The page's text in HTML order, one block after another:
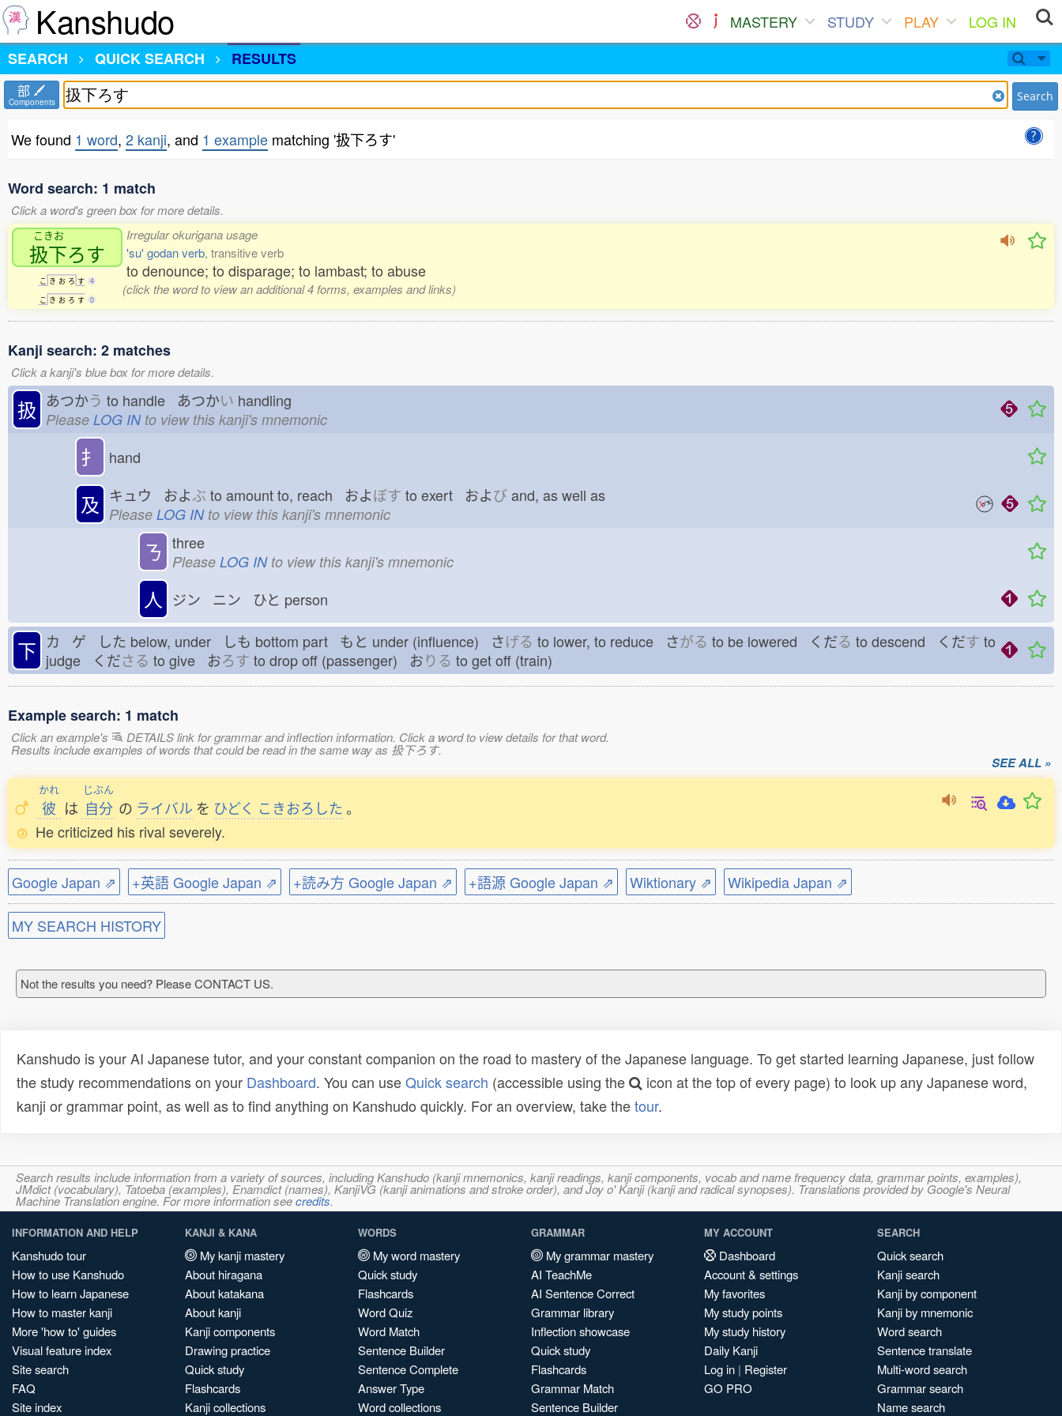
Kanshudo MASTERY STUDY PLAY
LOG IN
SEARCH
QUICK SEARCH RESULTS
部
Components Search
We found 1 word, 2 kanji, and 1 example matching '扱下ろす'
Word search: 1 match
Click a word's green box for more details.
こきお
扱下ろす
こ き お ろ す 4
こ き お ろ す 0
Irregular okurigana usage
'su' godan verb, transitive verb
to denounce; to disparage; to lambast; to abuse
(click the word to view an additional 4 forms, examples and links)
Kanji search: 2 matches
Click a kanji's blue box for more details.
扱 あつかう to handle あつかい handling
Please LOG INto view this kanji's mnemonic
扌 hand
及 キュウ およぶ to amount to, reach およぼす to exert および and, as well as
Please LOG INto view this kanji's mnemonic
ㄋ three
Please LOG INto view this kanji's mnemonic
人 ジン ニン ひと person
下 カ ゲ した below, under しも bottom part もと under (influence) さげる to lower, to reduce さがる to be lowered くだる to descend くだす to
judge くださる to give おろす to drop off (passenger) おりる to get off (train)
Example search: 1 match
Click an example's DETAILS link for grammar and inflection information. Click a word to view details for that word.
Results include examples of words that could be read in the same way as 扱下ろす.
SEE ALL »
かれ
彼 は
じぶん
自分 の ライバル を ひどく こきおろした 。
He criticized his rival severely.
Google Japan ⇗ +英語 Google Japan ⇗ +読み方 Google Japan ⇗ +語源 Google Japan ⇗ Wiktionary ⇗ Wikipedia Japan ⇗
MY SEARCH HISTORY
Not the results you need? Please CONTACT US.
Kanshudo is your AI Japanese tutor, and your constant companion on the road to mastery of the Japanese language. To get started learning Japanese, just follow
the study recommendations on your Dashboard. You can useQuick search (accessible using the
icon at the top of every page) to look up any Japanese word,
kanji or grammar point, as well as to find anything on Kanshudo quickly. For an overview, take thetour.
Search results include information from a variety of sources, including Kanshudo (kanji mnemonics, kanji readings, kanji components, vocab and name frequency data, grammar points, examples),
JMdict (vocabulary), Tatoeba (examples), Enamdict (names), KanjiVG (kanji animations and stroke order), and Joy o' Kanji (kanji and radical synopses). Translations provided by Google's Neural
Machine Translation engine. For more information seecredits.
INFORMATION AND HELP
Kanshudo tour
How to use Kanshudo
How to learn Japanese
How to master kanji
More 'how to' guides
Visual feature index
Site search
FAQ
Site index
KANJI & KANA
My kanji mastery
About hiragana
About katakana
About kanji
Kanji components
Drawing practice
Quick study
Flashcards
Kanji collections
WORDS
My word mastery
Quick study
Flashcards
Word Quiz
Word Match
Sentence Builder
Sentence Complete
Answer Type
Word collections
GRAMMAR
My grammar mastery
AI TeachMe
AI Sentence Correct
Grammar library
Inflection showcase
Quick study
Flashcards
Grammar Match
Sentence Builder
MY ACCOUNT
Dashboard
Account & settings
My favorites
My study points
My study history
Daily Kanji
Log in | Register
GO PRO
SEARCH
Quick search
Kanji search
Kanji by component
Kanji by mnemonic
Word search
Sentence translate
Multi-word search
Grammar search
Name search